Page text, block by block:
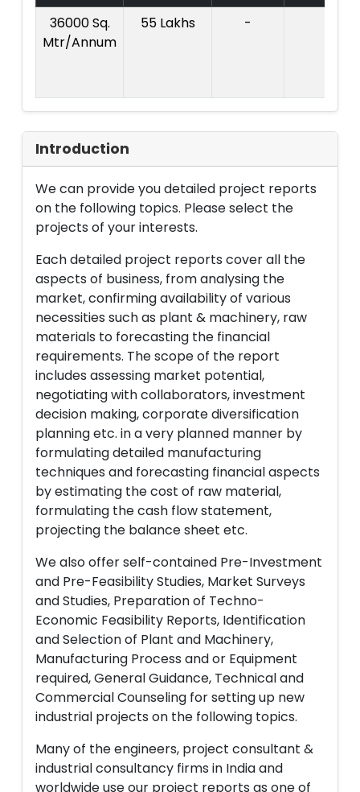
36000 Sq.
Mtr/Annum
55 Lakhs -
Introduction
We can provide you detailed project reports
on the following topics. Please select the
projects of your interests.
Each detailed project reports cover all the
aspects of business, from analysing the
market, confirming availability of various
necessities such as plant & machinery, raw
materials to forecasting the financial
requirements. The scope of the report
includes assessing market potential,
negotiating with collaborators, investment
decision making, corporate diversification
planning etc. in a very planned manner by
formulating detailed manufacturing
techniques and forecasting financial aspects
by estimating the cost of raw material,
formulating the cash flow statement,
projecting the balance sheet etc.
We also offer self-contained Pre-Investment
and Pre-Feasibility Studies, Market Surveys
and Studies, Preparation of Techno-
Economic Feasibility Reports, Identification
and Selection of Plant and Machinery,
Manufacturing Process and or Equipment
required, General Guidance, Technical and
Commercial Counseling for setting up new
industrial projects on the following topics.
Many of the engineers, project consultant &
industrial consultancy firms in India and
worldwide use our project reports as one of